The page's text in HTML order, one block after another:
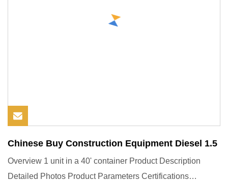
Chinese Buy Construction Equipment Diesel 1.5
Overview 1 unit in a 40' container Product Description
Detailed Photos Product Parameters Certifications